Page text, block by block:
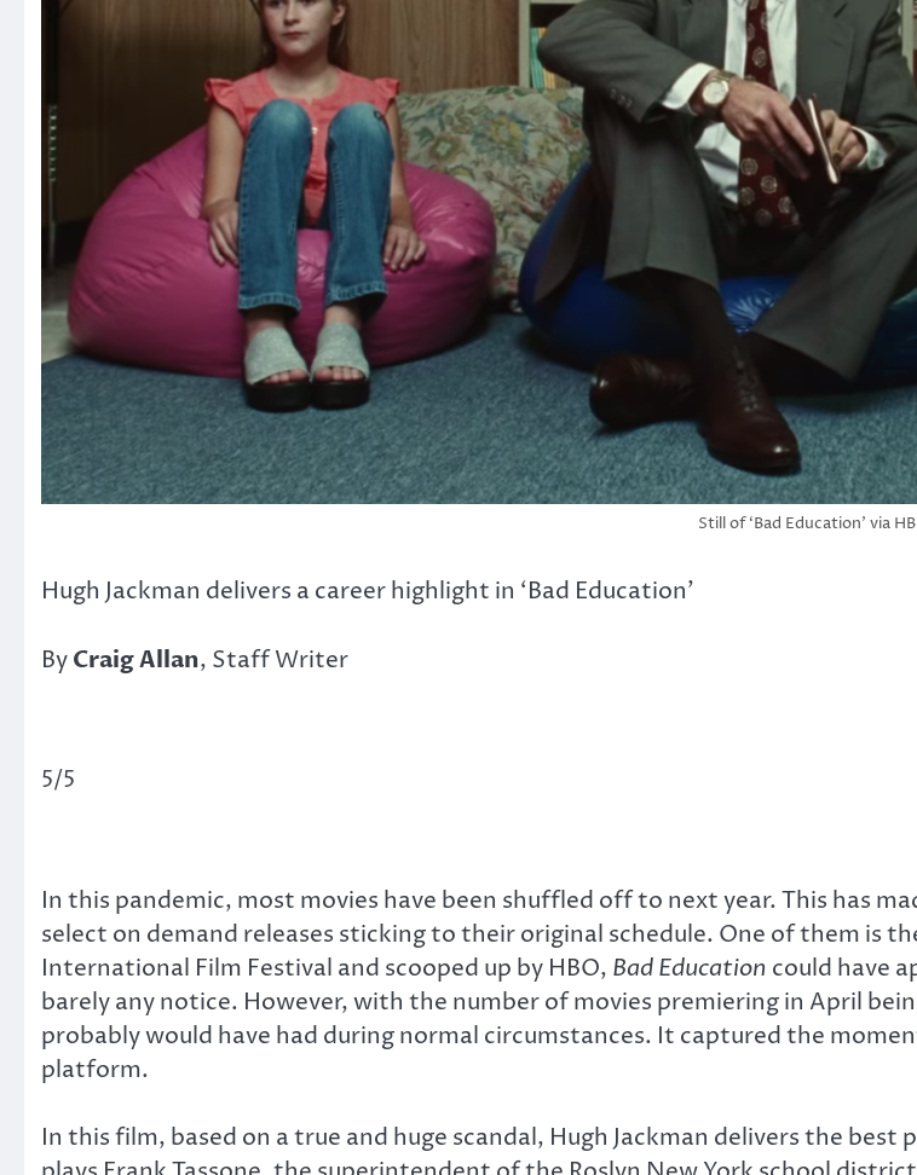
Still of ‘Bad Education’ via
Hugh Jackman delivers a career highlight in ‘Bad Education’
ByCraig Allan, Staff Writer
5/5
In this pandemic, most movies have been shuffled off to next year. This has
select on demand releases sticking to their original schedule. One of them is
International Film Festival and scooped up by HBO, Bad Education could have
barely any notice. However, with the number of movies premiering in April
probably would have had during normal circumstances. It captured the
platform.
In this film, based on a true and huge scandal, Hugh Jackman delivers the